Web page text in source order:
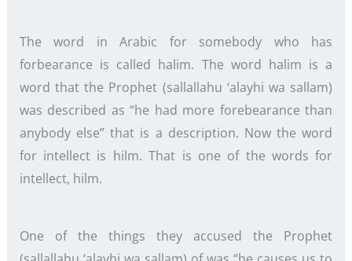
The word in Arabic for somebody who has
forbearance is called halim. The word halim is a
word that the Prophet (sallallahu ‘alayhi wa sallam)
was described as “he had more forebearance than
anybody else” that is a description. Now the word
for intellect is hilm. That is one of the words for
intellect, hilm.
One of the things they accused the Prophet